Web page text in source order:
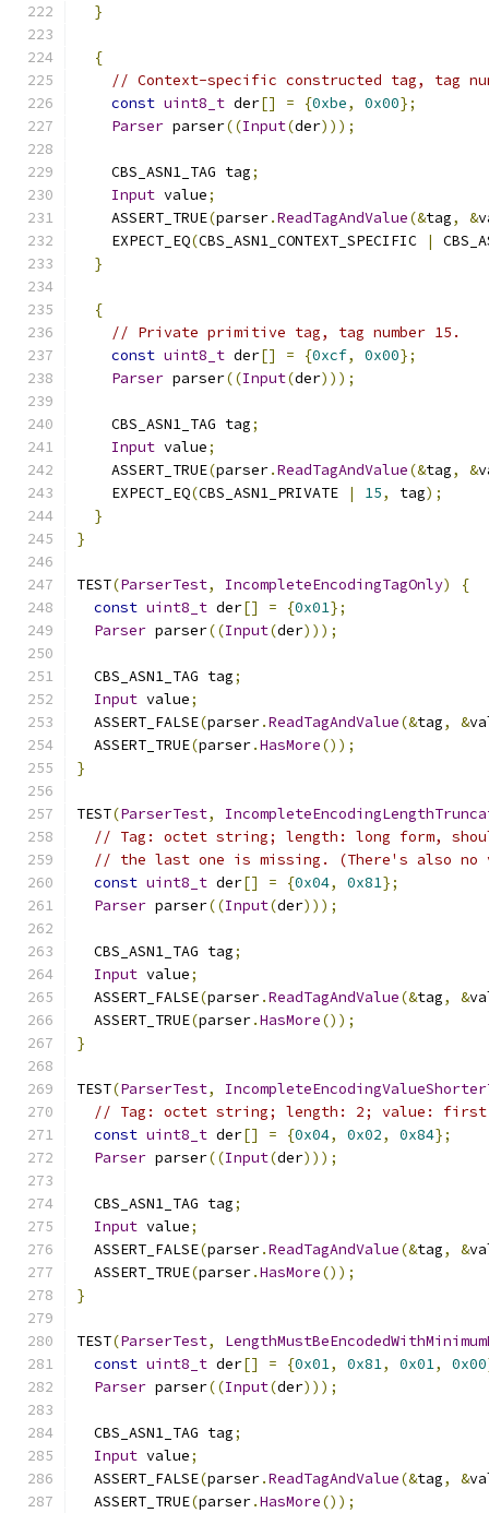
}
{
// Context-specific constructed tag, tag
const uint8_t der[] = {0xbe, 0x00};
Parser parser((Input(der)));
    CBS_ASN1_TAG tag
;
Input value;
    ASSERT_TRUE
(parser.ReadTagAndValue(&tag, &
    EXPECT_EQ
(CBS_ASN1_CONTEXT_SPECIFIC |
}
{
// Private primitive tag, tag number 15.
const uint8_t der[] = {0xcf, 0x00};
Parser parser((Input(der)));
    CBS_ASN1_TAG tag
;
Input value;
    ASSERT_TRUE
(parser.ReadTagAndValue(&tag, &
    EXPECT_EQ
(CBS_ASN1_PRIVATE | 15, tag);
}
}
TEST(ParserTest, IncompleteEncodingTagOnly)
{
const uint8_t der[] = {0x01};
Parser parser((Input(der)));
  CBS_ASN1_TAG tag
;
Input value;
  ASSERT_FALSE
(parser.ReadTagAndValue(&tag, &
  ASSERT_TRUE
(parser.HasMore());
}
TEST(ParserTest,
// Tag: octet string; length: long form,
// the last one is missing. (There's also no
const uint8_t der[] = {0x04, 0x81};
Parser parser((Input(der)));
  CBS_ASN1_TAG tag
;
Input value;
  ASSERT_FALSE
(parser.ReadTagAndValue(&tag, &
  ASSERT_TRUE
(parser.HasMore());
}
TEST(ParserTest,
// Tag: octet string; length: 2; value: first
const uint8_t der[] = {0x04, 0x02, 0x84};
Parser parser((Input(der)));
  CBS_ASN1_TAG tag
;
Input value;
  ASSERT_FALSE
(parser.ReadTagAndValue(&tag, &
  ASSERT_TRUE
(parser.HasMore());
}
TEST(ParserTest,
const uint8_t der[] = {0x01, 0x81, 0x01, 0x00
Parser parser((Input(der)));
  CBS_ASN1_TAG tag
;
Input value;
  ASSERT_FALSE
(parser.ReadTagAndValue(&tag, &
  ASSERT_TRUE
(parser.HasMore());